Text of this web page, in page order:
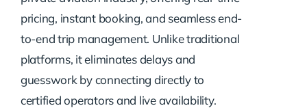
pricing, instant booking, and seamless end-
to-end trip management. Unlike traditional
platforms, it eliminates delays and
guesswork by connecting directly to
certified operators and live availability.